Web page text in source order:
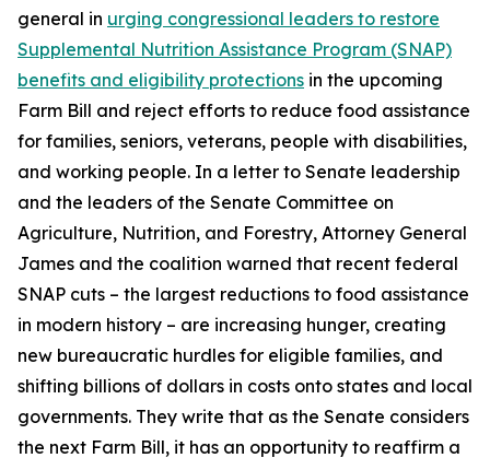
general in urging congressional leaders to restore
Supplemental Nutrition Assistance Program (SNAP)
benefits and eligibility protections in the upcoming
Farm Bill and reject efforts to reduce food assistance
for families, seniors, veterans, people with disabilities,
and working people. In a letter to Senate leadership
and the leaders of the Senate Committee on
Agriculture, Nutrition, and Forestry, Attorney General
James and the coalition warned that recent federal
SNAP cuts – the largest reductions to food assistance
in modern history – are increasing hunger, creating
new bureaucratic hurdles for eligible families, and
shifting billions of dollars in costs onto states and local
governments. They write that as the Senate considers
the next Farm Bill, it has an opportunity to reaffirm a